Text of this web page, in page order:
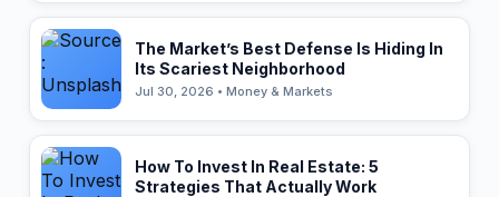
The Market’s Best Defense Is Hiding In
Its Scariest Neighborhood
Jul 30, 2026 • Money & Markets
How To Invest In Real Estate: 5
Strategies That Actually Work